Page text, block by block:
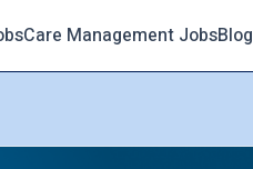
Care Management JobsBlog